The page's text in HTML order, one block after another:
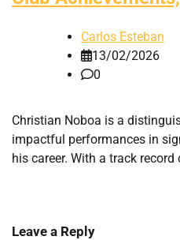
Carlos Esteban
13/02/2026
0
Christian Noboa is a
impactful performances in
his career. With a track
Leave a Reply